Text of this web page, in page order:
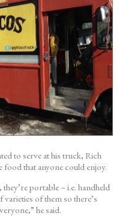
to serve at his truck, Rich
food that anyone could enjoy.
portable – i.e. handheld
of them so there’s
he said.